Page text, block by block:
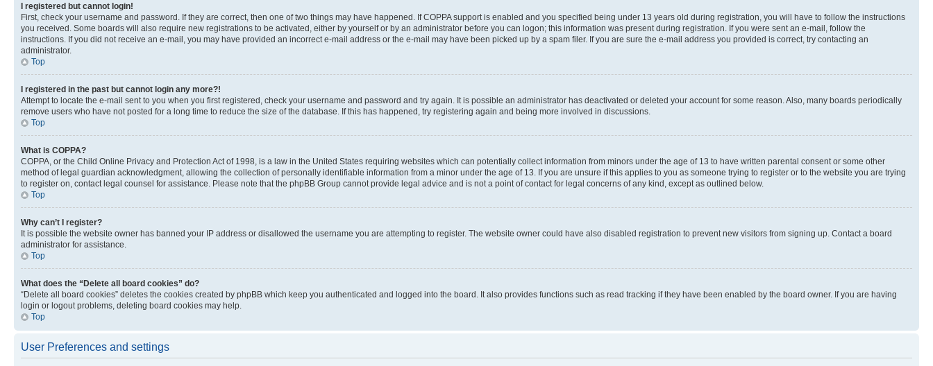
I registered but cannot login!
First, check your username and password. If they are correct, then one of two things may have happened. If COPPA support is enabled and you specified being under 13 years old during registration, you will have to follow the instructions
you received. Some boards will also require new registrations to be activated, either by yourself or by an administrator before you can logon; this information was present during registration. If you were sent an e-mail, follow the
instructions. If you did not receive an e-mail, you may have provided an incorrect e-mail address or the e-mail may have been picked up by a spam filer. If you are sure the e-mail address you provided is correct, try contacting an
administrator.
Top
I registered in the past but cannot login any more?!
Attempt to locate the e-mail sent to you when you first registered, check your username and password and try again. It is possible an administrator has deactivated or deleted your account for some reason. Also, many boards periodically
remove users who have not posted for a long time to reduce the size of the database. If this has happened, try registering again and being more involved in discussions.
Top
What is COPPA?
COPPA, or the Child Online Privacy and Protection Act of 1998, is a law in the United States requiring websites which can potentially collect information from minors under the age of 13 to have written parental consent or some other
method of legal guardian acknowledgment, allowing the collection of personally identifiable information from a minor under the age of 13. If you are unsure if this applies to you as someone trying to register or to the website you are trying
to register on, contact legal counsel for assistance. Please note that the phpBB Group cannot provide legal advice and is not a point of contact for legal concerns of any kind, except as outlined below.
Top
Why can’t I register?
It is possible the website owner has banned your IP address or disallowed the username you are attempting to register. The website owner could have also disabled registration to prevent new visitors from signing up. Contact a board
administrator for assistance.
Top
What does the “Delete all board cookies” do?
“Delete all board cookies” deletes the cookies created by phpBB which keep you authenticated and logged into the board. It also provides functions such as read tracking if they have been enabled by the board owner. If you are having
login or logout problems, deleting board cookies may help.
Top
User Preferences and settings